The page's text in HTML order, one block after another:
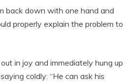
back down with one hand and
properly explain the problem to
in joy and immediately hung up
coldly: “He can ask his